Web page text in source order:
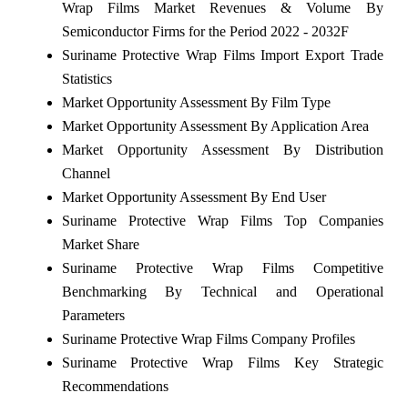
Wrap Films Market Revenues & Volume By
Semiconductor Firms for the Period 2022 - 2032F
Suriname Protective Wrap Films Import Export Trade
Statistics
Market Opportunity Assessment By Film Type
Market Opportunity Assessment By Application Area
Market Opportunity Assessment By Distribution
Channel
Market Opportunity Assessment By End User
Suriname Protective Wrap Films Top Companies
Market Share
Suriname Protective Wrap Films Competitive
Benchmarking By Technical and Operational
Parameters
Suriname Protective Wrap Films Company Profiles
Suriname Protective Wrap Films Key Strategic
Recommendations